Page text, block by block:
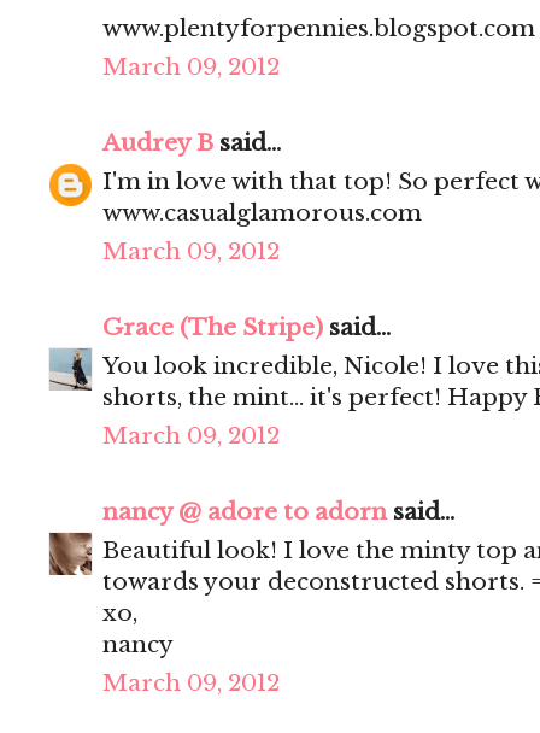
www.plentyforpennies.blogspot.com
March 09, 2012
Audrey B said...
I'm in love with that top! So perfect
www.casualglamorous.com
March 09, 2012
Grace (The Stripe) said...
You look incredible, Nicole! I love
shorts, the mint... it's perfect! Happy
March 09, 2012
nancy @ adore to adornsaid...
Beautiful look! I love the minty top
towards your deconstructed shorts.
xo,
nancy
March 09, 2012